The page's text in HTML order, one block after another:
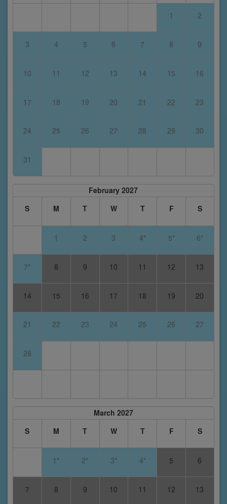
1 2
3 4 5 6 7 8 9
10 11 12 13 14 15 16
17 18 19 20 21 22 23
24 25 26 27 28 29 30
31
February 2027
S
M T W T F S
1 2 3 4* 5* 6*
7* 8 9 10 11 12 13
14 15 16 17 18 19 20
21 22 23 24 25 26 27
28
March 2027
S
M T W T F S
1* 2* 3* 4* 5 6
7 8 9 10 11 12 13